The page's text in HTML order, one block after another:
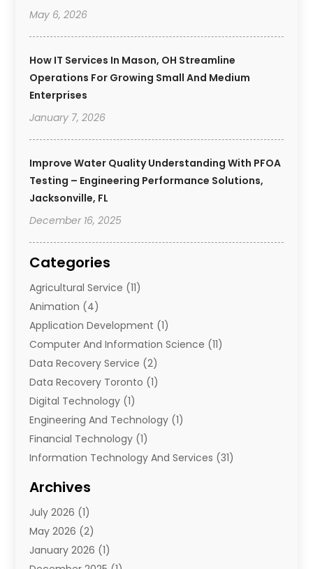
May 6, 2026
How IT Services In Mason, OH Streamline
Operations For Growing Small And Medium
Enterprises
January 7, 2026
Improve Water Quality Understanding With PFOA
Testing – Engineering Performance Solutions,
Jacksonville, FL
December 16, 2025
Categories
Agricultural Service (11)
Animation (4)
Application Development (1)
Computer And Information Science (11)
Data Recovery Service (2)
Data Recovery Toronto (1)
Digital Technology‎ (1)
Engineering And Technology (1)
Financial Technology‎ (1)
Information Technology And Services (31)
IT Services(3)
Product & Service
Science And Technology
Security System
Archives
July 2026 (1)
May 2026 (2)
January 2026 (1)